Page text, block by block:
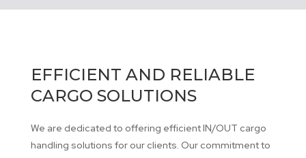
EFFICIENT AND RELIABLE
CARGO SOLUTIONS
We are dedicated to offering efficient IN/OUT cargo
handling solutions for our clients. Our commitment to